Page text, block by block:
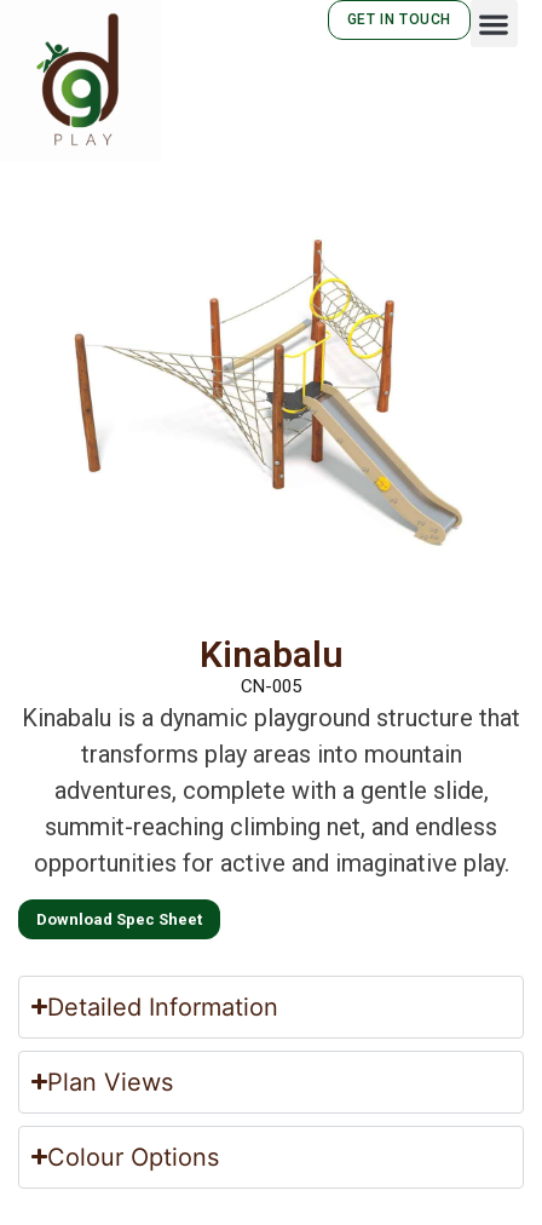
GET IN TOUCH
Kinabalu
CN-005
Kinabalu is a dynamic playground structure that
transforms play areas into mountain
adventures, complete with a gentle slide,
summit-reaching climbing net, and endless
opportunities for active and imaginative play.
Download Spec Sheet
Detailed Information
Plan Views
Colour Options